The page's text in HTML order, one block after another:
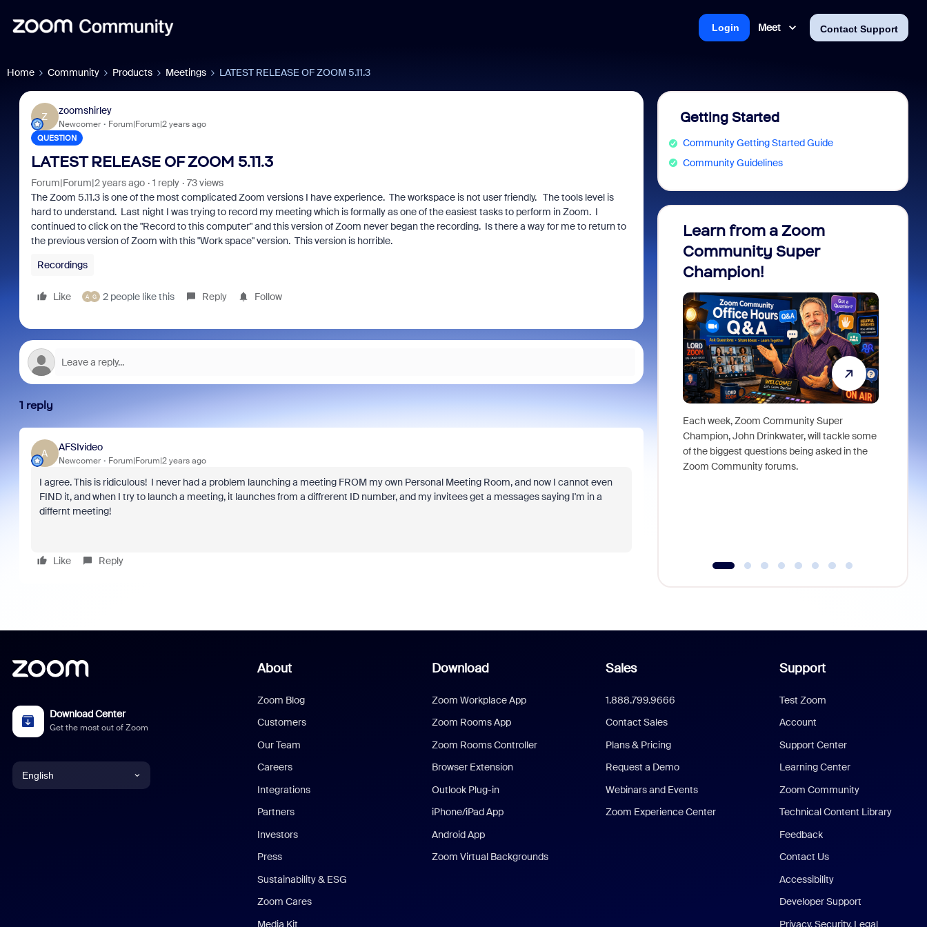
Meet Contact Support
Login
Home Community Products Meetings LATEST RELEASE OF ZOOM 5.11.3
Z
zoomshirley
Newcomer Forum|Forum|2 years ago
QUESTION
LATEST RELEASE OF ZOOM 5.11.3
Forum|Forum|2 years ago 1 reply
73 views
The Zoom 5.11.3 is one of the most complicated Zoom versions I have experience. The workspace is not user friendly. The tools level is
hard to understand. Last night I was trying to record my meeting which is formally as one of the easiest tasks to perform in Zoom. I
continued to click on the "Record to this computer" and this version of Zoom never began the recording. Is there a way for me to return to
the previous version of Zoom with this "Work space" version. This version is horrible.
Recordings
Like A G 2 people like this Reply Follow
1 reply
A
AFSIvideo
Newcomer Forum|Forum|2 years ago
I agree. This is ridiculous! I never had a problem launching a meeting FROM my own Personal Meeting Room, and now I cannot even
FIND it, and when I try to launch a meeting, it launches from a diffrerent ID number, and my invitees get a messages saying I'm in a
differnt meeting!
Like Reply
Getting Started
Community Getting Started Guide
Community Guidelines
Learn from a Zoom
Community Super
Champion!
Each week, Zoom Community Super
Champion, John Drinkwater, will tackle some
of the biggest questions being asked in the
Zoom Community forums.
Download Center
Get the most out of Zoom
English
About
Zoom Blog
Customers
Our Team
Careers
Integrations
Partners
Investors
Press
Sustainability & ESG
Zoom Cares
Media Kit
Download
Zoom Workplace App
Zoom Rooms App
Zoom Rooms Controller
Browser Extension
Outlook Plug-in
iPhone/iPad App
Android App
Zoom Virtual Backgrounds
Sales
1.888.799.9666
Contact Sales
Plans & Pricing
Request a Demo
Webinars and Events
Zoom Experience Center
Support
Test Zoom
Account
Support Center
Learning Center
Zoom Community
Technical Content Library
Feedback
Contact Us
Accessibility
Developer Support
Privacy, Security, Legal